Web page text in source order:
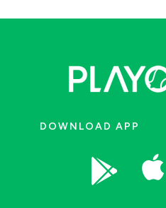
DOWNLOAD APP
 